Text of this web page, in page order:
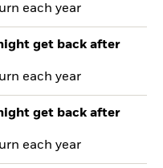
each year
get back after
each year
get back after
each year